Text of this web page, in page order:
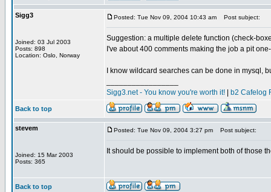
Sigg3
Joined: 03 Jul 2003
Posts: 898
Location: Oslo, Norway
Posted: Tue Nov 09, 2004 10:43 am Post subject:
Suggestion: a multiple delete function (check-
I've about 400 comments making the job a pit
I know wildcard searches can be done in mysql,
Sigg3.net - You know you're worth it!
b2 Cafelog
Back to top
stevem
Joined: 15 Mar 2003
Posts: 365
Posted: Tue Nov 09, 2004 3:27 pm Post subject:
It should be possible to implement both of those
Back to top